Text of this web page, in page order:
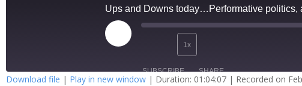
Ups and Downs today…Performative politics,
1x
SUBSCRIBE SHARE
Download file | Play in new window | Duration: 01:04:07 | Recorded on